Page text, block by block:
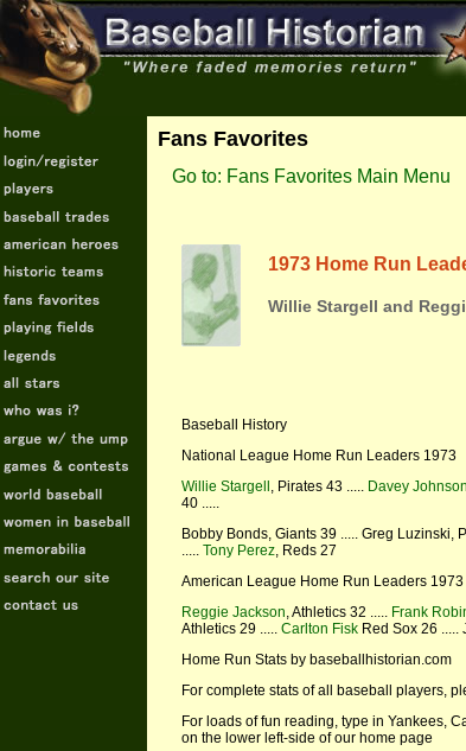
Fans Favorites
Go to: Fans Favorites Main Menu
1973 Home Run
Willie Stargell and
Baseball History
National League Home Run Leaders 1973
Willie Stargell , Pirates 43 ..... Davey Johnson
40 .....
Bobby Bonds, Giants 39 ..... Greg Luzinski,
..... Tony Perez, Reds 27
American League Home Run Leaders 1973
Reggie Jackson, Athletics 32 ..... Frank
Athletics 29 ..... Carlton Fisk Red Sox 26 .....
Home Run Stats by baseballhistorian.com
For complete stats of all baseball players,
For loads of fun reading, type in Yankees,
on the lower left-side of our home page